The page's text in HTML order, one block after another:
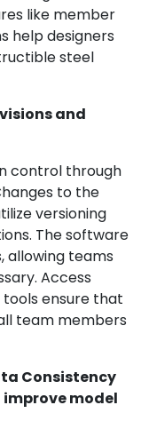
like member
help designers
steel
and
control through
to the
versioning
The software
allowing teams
Access
ensure that
team members
Consistency
improve model